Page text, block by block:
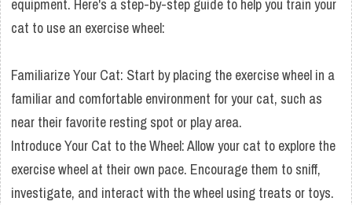
equipment. Here's a step-by-step guide to help you train your
cat to use an exercise wheel:
Familiarize Your Cat: Start by placing the exercise wheel in a
familiar and comfortable environment for your cat, such as
near their favorite resting spot or play area.
Introduce Your Cat to the Wheel: Allow your cat to explore the
exercise wheel at their own pace. Encourage them to sniff,
investigate, and interact with the wheel using treats or toys.